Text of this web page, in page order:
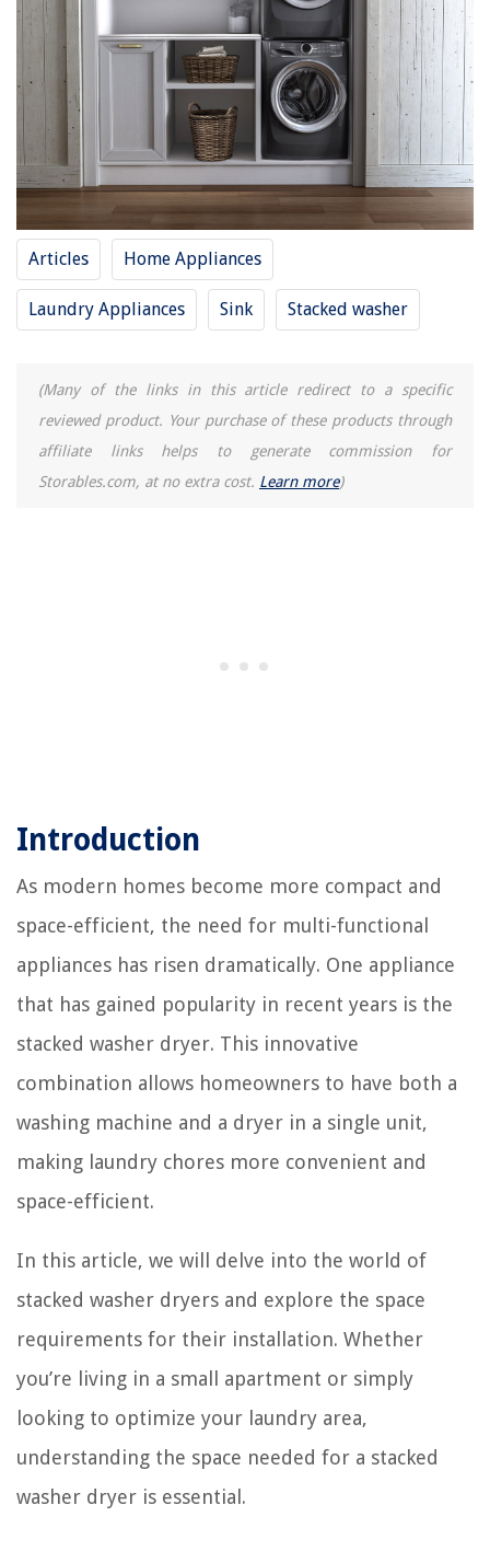
Articles Home Appliances
Laundry Appliances Sink Stacked washer
(Many of the links in this article redirect to a specific
reviewed product. Your purchase of these products through
affiliate links helps to generate commission for
Storables.com, at no extra cost. Learn more)
Introduction
As modern homes become more compact and
space-efficient, the need for multi-functional
appliances has risen dramatically. One appliance
that has gained popularity in recent years is the
stacked washer dryer. This innovative
combination allows homeowners to have both a
washing machine and a dryer in a single unit,
making laundry chores more convenient and
space-efficient.
In this article, we will delve into the world of
stacked washer dryers and explore the space
requirements for their installation. Whether
you’re living in a small apartment or simply
looking to optimize your laundry area,
understanding the space needed for a stacked
washer dryer is essential.
The Rise of Pet-Conscious Home Design: 4 Ways It's Changing Modern
Homes
How Long Does It Take Soybeans To Germinate
11 Amazing Mr. Coffee Espresso Machine For 2025
How To Make A Mission Style Coffee Table